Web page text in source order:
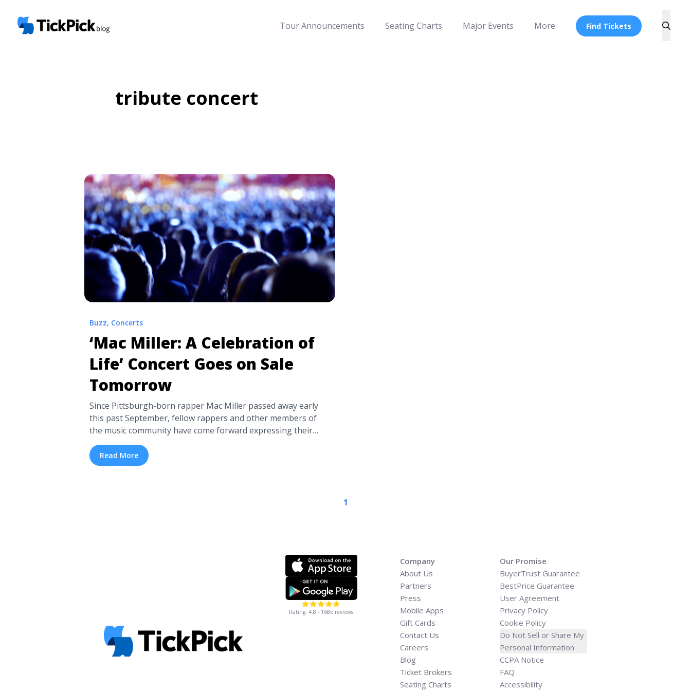
Tour Announcements Seating Charts Major Events More Find Tickets
tribute concert
Buzz, Concerts
‘Mac Miller: A Celebration of
Life’ Concert Goes on Sale
Tomorrow
Since Pittsburgh-born rapper Mac Miller passed away early
this past September, fellow rappers and other members of
the music community have come forward expressing their
memories and condolences towards Miller’s family, friends,
and fans. Now, those who knew and worked with Miller during
his short time in the music industry are coming together this
Read More
1
Rating: 4.8 - 168k reviews
Company
About Us
Partners
Press
Mobile Apps
Gift Cards
Contact Us
Careers
Blog
Ticket Brokers
Seating Charts
Our Promise
BuyerTrust Guarantee
BestPrice Guarantee
User Agreement
Privacy Policy
Cookie Policy
Do Not Sell or Share My
Personal Information
CCPA Notice
FAQ
Accessibility